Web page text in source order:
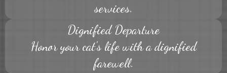
services.
Dignified Departure
Honor your cat's life with a dignified
farewell.